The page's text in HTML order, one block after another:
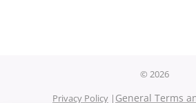
© 2026
Privacy Policy | General Terms